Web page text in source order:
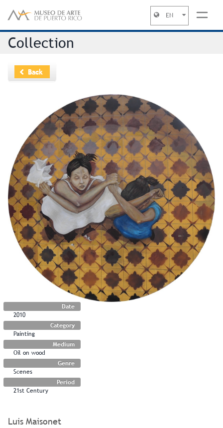
EN
Collection
Back
Date
2010
Category
Painting
Medium
Oil on wood
Genre
Scenes
Period
21st Century
Luis Maisonet